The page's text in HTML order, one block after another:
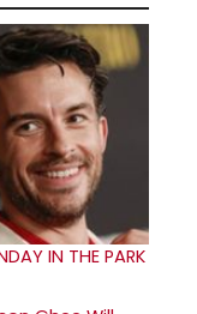
IN THE PARK